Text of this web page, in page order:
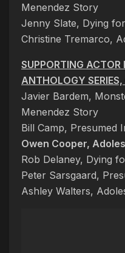
Menendez Story
Jenny Slate, Dying
Christine Tremarco,
SUPPORTING ACTOR
ANTHOLOGY
Javier Bardem,
Menendez Story
Bill Camp, Presumed
Owen Cooper,
Rob Delaney, Dying
Peter Sarsgaard,
Ashley Walters,